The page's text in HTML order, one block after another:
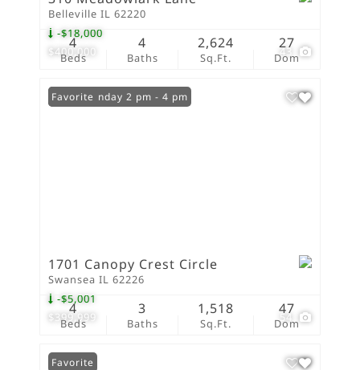
$400,000
-$18,000
43
Belleville IL 62220
Beds
4
Baths
4
Sq.Ft.
2,624
Dom
27
$399,999
-$5,001
54
Open: Sunday 2 pm - 4 pm
Favorite
1701 Canopy Crest Circle
Swansea IL 62226
Beds
4
Baths
3
Sq.Ft.
1,518
Dom
47
Favorite